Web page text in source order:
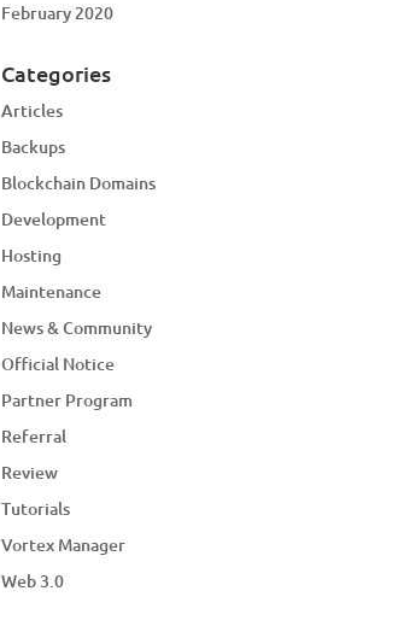
February 2020
Categories
Articles
Backups
Blockchain Domains
Development
Hosting
Maintenance
News & Community
Official Notice
Partner Program
Referral
Review
Tutorials
Vortex Manager
Web 3.0